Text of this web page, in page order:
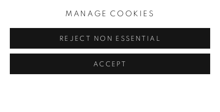
be brought to life. Coming from the hand of an
unoccupied mind, her paintings show the marks of
search for the principles of how to live.
MANAGE COOKIES
REJECT NON ESSENTIAL
ACCEPT